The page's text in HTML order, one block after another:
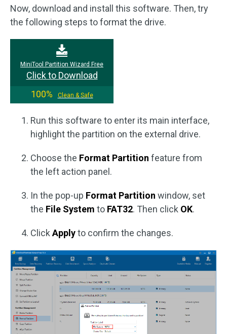
Now, download and install this software. Then, try
the following steps to format the drive.
MiniTool Partition Wizard Free
Click to Download
100%
Clean & Safe
Run this software to enter its main interface,
highlight the partition on the external drive.
Choose the Format Partition feature from
the left action panel.
In the pop-up Format Partition window, set
the File System to FAT32. Then click OK.
Click Applyto confirm the changes.